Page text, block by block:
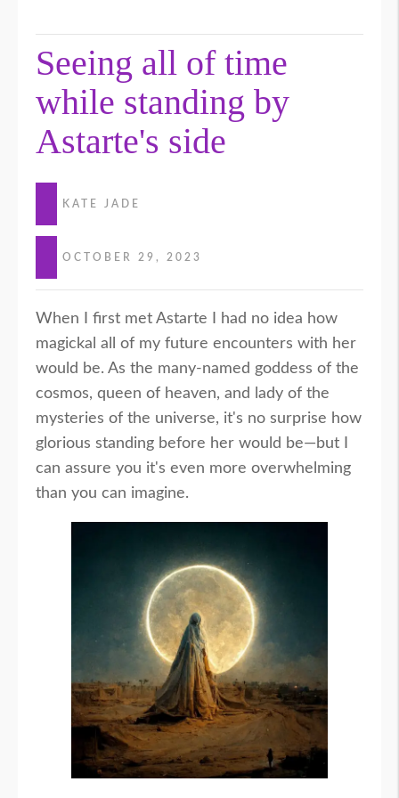
Seeing all of time
while standing by
Astarte's side
KATE JADE
OCTOBER 29, 2023
When I first met Astarte I had no idea how
magickal all of my future encounters with her
would be. As the many-named goddess of the
cosmos, queen of heaven, and lady of the
mysteries of the universe, it's no surprise how
glorious standing before her would be—but I
can assure you it's even more overwhelming
than you can imagine.